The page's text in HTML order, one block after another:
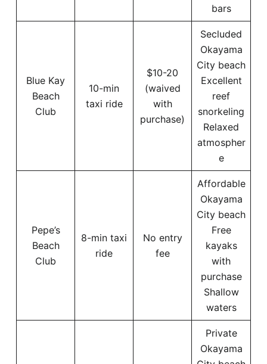
bars
Blue Kay
Beach
Club
10-min
taxi ride
$10-20
(waived
with
purchase)
Secluded
Okayama
City beach
Excellent
reef
snorkeling
Relaxed
atmospher
e
Pepe’s
Beach
Club
8-min taxi
ride
No entry
fee
Affordable
Okayama
City beach
Free
kayaks
with
purchase
Shallow
waters
Private
Okayama